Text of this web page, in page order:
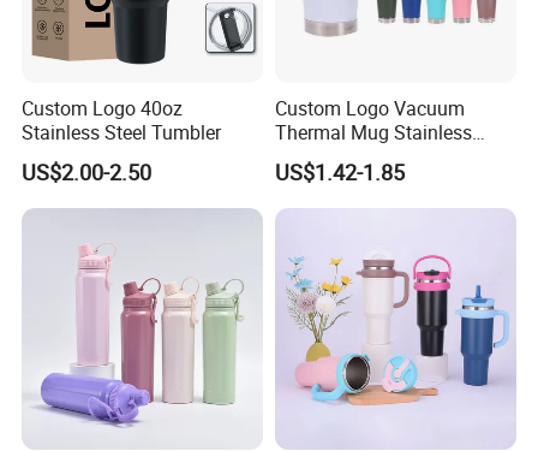
Custom Logo 40oz
Stainless Steel Tumbler
US$2.00-2.50
Custom Logo Vacuum
Thermal Mug Stainless
Steel Double Wall 16oz Beer
Cup
US$1.42-1.85